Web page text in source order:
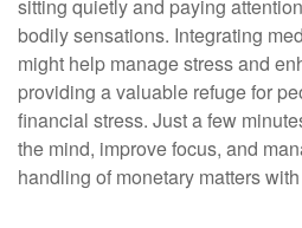
sitting quietly and paying
bodily sensations. Integrating
might help manage stress and
providing a valuable refuge for
financial stress. Just a few
the mind, improve focus, and
handling of monetary matters